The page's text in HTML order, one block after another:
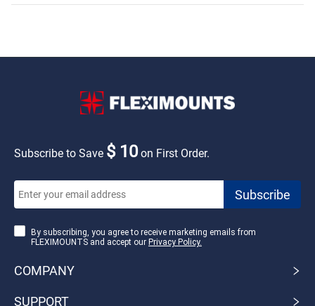
Subscribe to Save $ 10on First Order.
By subscribing, you agree to receive marketing emails from
FLEXIMOUNTS and accept our Privacy Policy.
COMPANY
SUPPORT